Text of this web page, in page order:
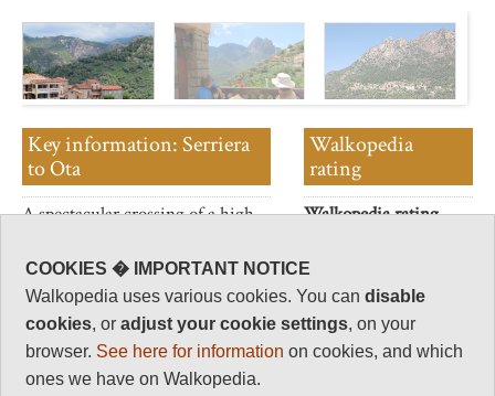
Key information: Serriera
to Ota
A spectacular crossing of a high
coast.
Walkopedia
rating
Walkopedia rating
Beauty
Natural interest
16
Human interest
COOKIES � IMPORTANT NOTICE
Walkopedia uses various cookies. You candisable
cookies, oradjust your cookie settings, on your
browser. See here for information on cookies, and which
ones we have on Walkopedia.